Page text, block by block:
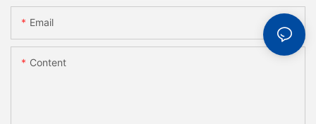
Email
Content